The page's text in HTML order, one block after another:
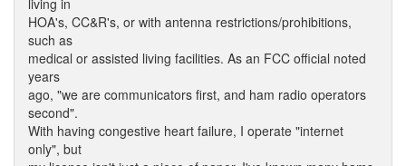
living in
HOA's, CC&R's, or with antenna restrictions/prohibitions,
such as
medical or assisted living facilities. As an FCC official noted
years
ago, "we are communicators first, and ham radio operators
second".
With having congestive heart failure, I operate "internet
only", but